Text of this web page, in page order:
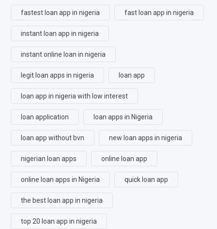
fastest loan app in nigeria fast loan app in nigeria
instant loan app in nigeria
instant online loan in nigeria
legit loan apps in nigeria loan app
loan app in nigeria with low interest
loan application loan apps in Nigeria
loan app without bvn new loan apps in nigeria
nigerian loan apps online loan app
online loan apps in Nigeria quick loan app
the best loan app in nigeria
top 20 loan app in nigeria